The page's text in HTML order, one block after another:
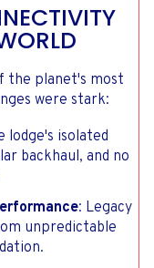
the planet's most
were stark:
lodge's isolated
backhaul, and no
: Legacy
unpredictable